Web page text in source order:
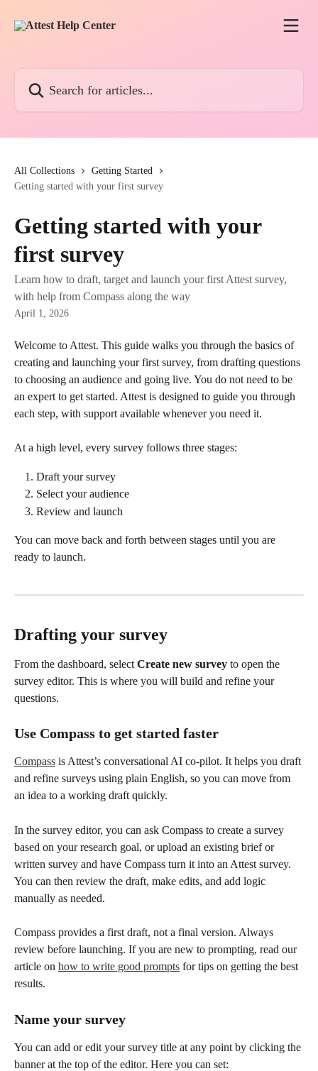
All Collections
Getting Started
Getting started with your first survey
Getting started with your
first survey
Learn how to draft, target and launch your first Attest survey,
with help from Compass along the way
April 1, 2026
Welcome to Attest. This guide walks you through the basics of
creating and launching your first survey, from drafting questions
to choosing an audience and going live. You do not need to be
an expert to get started. Attest is designed to guide you through
each step, with support available whenever you need it.
At a high level, every survey follows three stages:
Draft your survey
Select your audience
Review and launch
You can move back and forth between stages until you are
ready to launch.
Drafting your survey
From the dashboard, select Create new survey to open the
survey editor. This is where you will build and refine your
questions.
Use Compass to get started faster
Compass is Attest’s conversational AI co-pilot. It helps you draft
and refine surveys using plain English, so you can move from
an idea to a working draft quickly.
In the survey editor, you can ask Compass to create a survey
based on your research goal, or upload an existing brief or
written survey and have Compass turn it into an Attest survey.
You can then review the draft, make edits, and add logic
manually as needed.
Compass provides a first draft, not a final version. Always
review before launching. If you are new to prompting, read our
article on how to write good prompts for tips on getting the best
results.
Name your survey
You can add or edit your survey title at any point by clicking the
banner at the top of the editor. Here you can set: